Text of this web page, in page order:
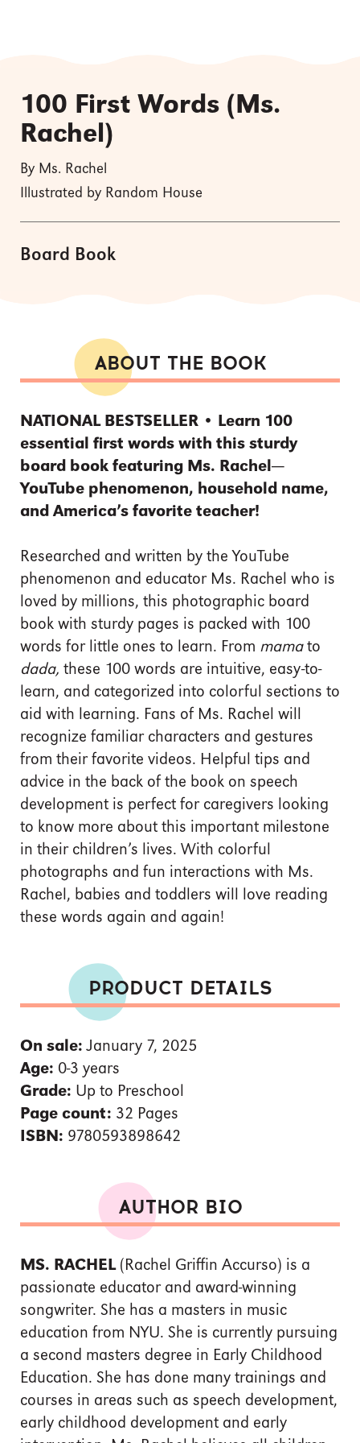
100 First Words (Ms.
Rachel)
By Ms. Rachel
Illustrated by Random House
Board Book
ABOUT THE BOOK
NATIONAL BESTSELLER • Learn 100
essential first words with this sturdy
board book featuring Ms. Rachel—
YouTube phenomenon, household name,
and America’s favorite teacher!
Researched and written by the YouTube
phenomenon and educator Ms. Rachel who is
loved by millions, this photographic board
book with sturdy pages is packed with 100
words for little ones to learn. From mama to
dada, these 100 words are intuitive, easy-to-
learn, and categorized into colorful sections to
aid with learning. Fans of Ms. Rachel will
recognize familiar characters and gestures
from their favorite videos. Helpful tips and
advice in the back of the book on speech
development is perfect for caregivers looking
to know more about this important milestone
in their children’s lives. With colorful
photographs and fun interactions with Ms.
Rachel, babies and toddlers will love reading
these words again and again!
PRODUCT DETAILS
On sale: January 7, 2025
Age: 0-3 years
Grade: Up to Preschool
Page count: 32 Pages
ISBN: 9780593898642
AUTHOR BIO
MS. RACHEL (Rachel Griffin Accurso) is a
passionate educator and award-winning
songwriter. She has a masters in music
education from NYU. She is currently pursuing
a second masters degree in Early Childhood
Education. She has done many trainings and
courses in areas such as speech development,
early childhood development and early